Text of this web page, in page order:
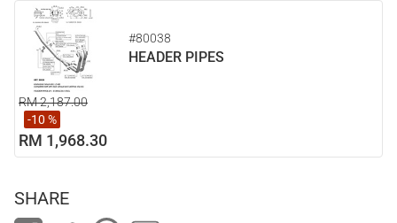
#80038
HEADER PIPES
RM 2,187.00
-10 %
RM 1,968.30
SHARE